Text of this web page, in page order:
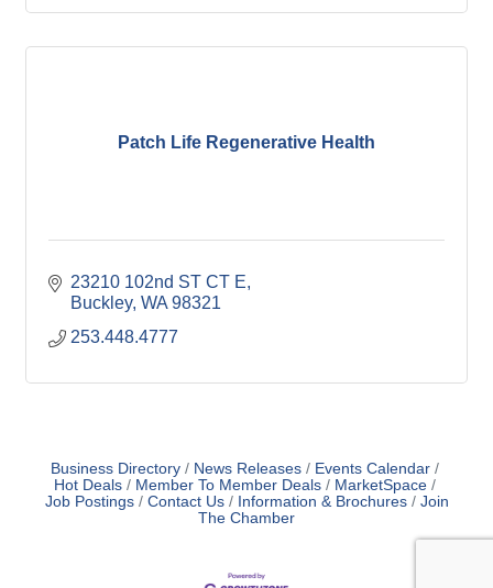
Patch Life Regenerative Health
23210 102nd ST CT E
Buckley WA 98321
253.448.4777
Business Directory News Releases
Events Calendar
Hot Deals
Member To Member Deals
MarketSpace
Job Postings
Contact Us Information & Brochures
Join
The Chamber